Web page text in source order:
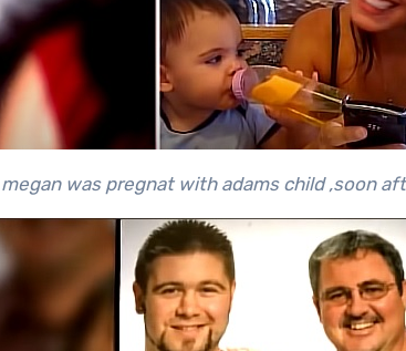
was pregnat with adams child ,soon